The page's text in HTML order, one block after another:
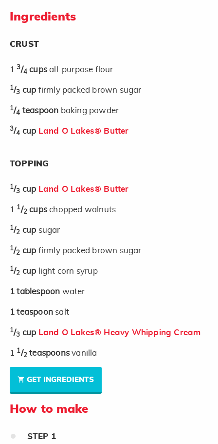
Ingredients
CRUST
13/4 cupsall-purpose flour
1/3 cup firmly packed brown sugar
1/4 teaspoon baking powder
3/4 cup Land O Lakes® Butter
TOPPING
1/3 cup Land O Lakes® Butter
1 1/2 cupschopped walnuts
1/2 cup sugar
1/2 cup firmly packed brown sugar
1/2 cup light corn syrup
1 tablespoon water
1 teaspoon salt
1/3 cup Land O Lakes® Heavy Whipping Cream
1 1/2 teaspoonsvanilla
GET INGREDIENTS
How to make
STEP 1